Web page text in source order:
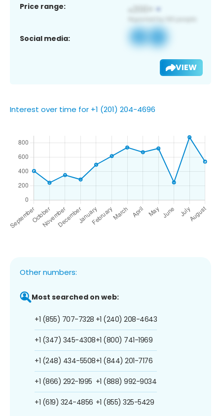
Price range:
Social media:
VIEW
Interest over time for +1 (201) 204-4696
Other numbers:
Most searched on web:
+1 (855) 707-7328
+1 (347) 345-4308
+1 (248) 434-5508
+1 (866) 292-1995
+1 (619) 324-4856
+1 (240) 208-4643
+1 (800) 741-1969
+1 (844) 201-7176
+1 (888) 992-9034
+1 (855) 325-5429